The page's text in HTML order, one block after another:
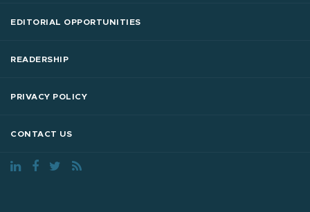
EDITORIAL OPPORTUNITIES
READERSHIP
PRIVACY POLICY
CONTACT US